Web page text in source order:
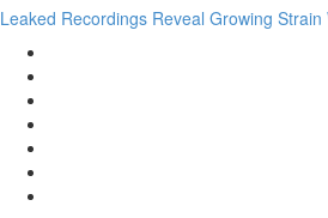
Leaked Recordings Reveal Growing Strain